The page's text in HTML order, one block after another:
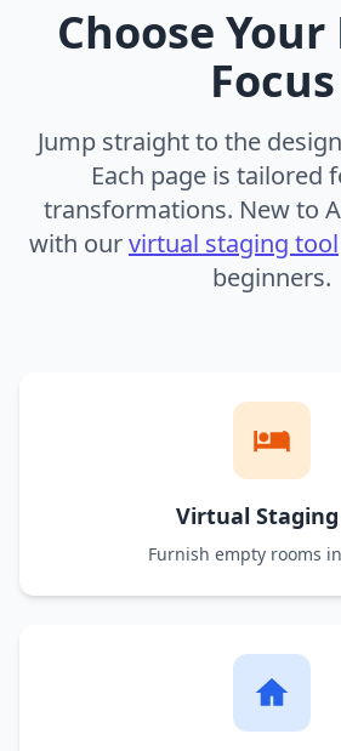
Choose
Focus
Jump straight to the
Each page is tailored
transformations. New to
with ourvirtual staging tool
beginners.
Virtual
Furnish empty rooms